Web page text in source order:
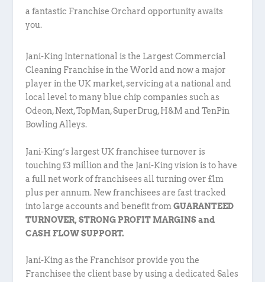
a fantastic Franchise Orchard opportunity awaits
you.
Jani-King International is the Largest Commercial
Cleaning Franchise in the World and now a major
player in the UK market, servicing at a national and
local level to many blue chip companies such as
Odeon, Next, TopMan, SuperDrug, H&M and TenPin
Bowling Alleys.
Jani-King’s largest UK franchisee turnover is
touching £3 million and the Jani-King vision is to have
a full net work of franchisees all turning over £1m
plus per annum. New franchisees are fast tracked
into large accounts and benefit from GUARANTEED
TURNOVER, STRONG PROFIT MARGINS and
CASH FLOW SUPPORT.
Jani-King as the Franchisor provide you the
Franchisee the client base by using a dedicated Sales